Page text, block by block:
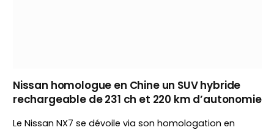
Nissan homologue en Chine un SUV hybride
rechargeable de 231 ch et 220 km d’autonomie
Le Nissan NX7 se dévoile via son homologation en